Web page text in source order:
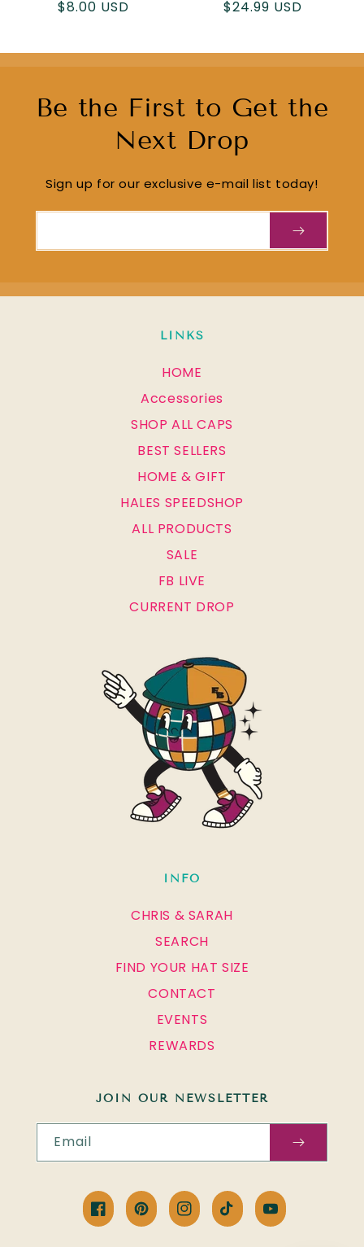
Regular
$8.00 USD
Regular
$24.99 USD
Be the First to Get the
Next Drop
Sign up for our exclusive e-mail list today!
LINKS
HOME
Accessories
SHOP ALL CAPS
BEST SELLERS
HOME & GIFT
HALES SPEEDSHOP
ALL PRODUCTS
SALE
FB LIVE
CURRENT DROP
INFO
CHRIS & SARAH
SEARCH
FIND YOUR HAT SIZE
CONTACT
EVENTS
REWARDS
JOIN OUR NEWSLETTER
Email
FacebookPinterestInstagramTikTokYouTube